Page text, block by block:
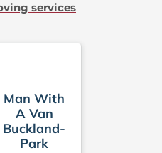
services
Man With
A Van
Buckland-
Park